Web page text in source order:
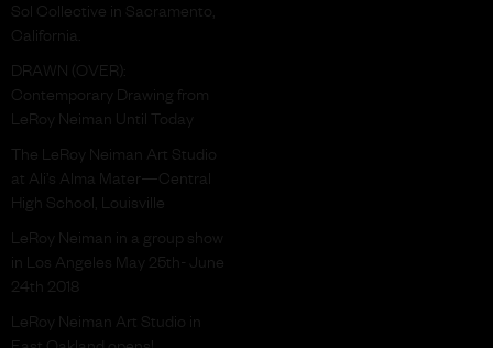
Sol Collective in Sacramento,
California.
DRAWN (OVER):
Contemporary Drawing from
LeRoy Neiman Until Today
The LeRoy Neiman Art Studio
at Ali’s Alma Mater—Central
High School, Louisville
LeRoy Neiman in a group show
in Los Angeles May 25th- June
24th 2018
LeRoy Neiman Art Studio in